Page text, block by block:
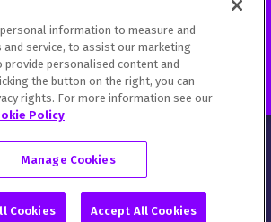
Solutions®
InstagramYoutube
information to measure and
service, to assist our marketing
provide personalised content and
the button on the right, you can
rights. For more information see our
Policy
Manage Cookies
Cookies Accept All Cookies